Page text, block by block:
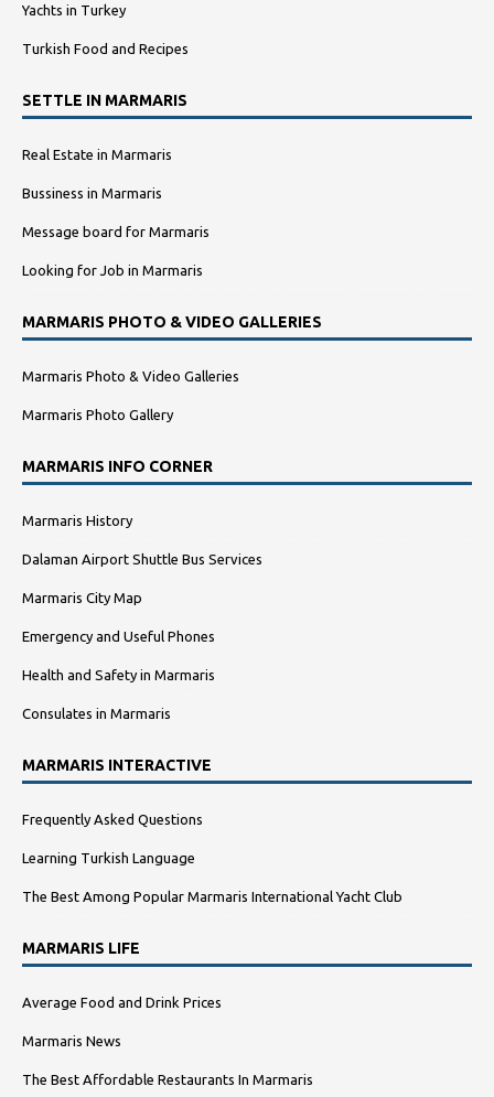
Yachts in Turkey
Turkish Food and Recipes
SETTLE IN MARMARIS
Real Estate in Marmaris
Bussiness in Marmaris
Message board for Marmaris
Looking for Job in Marmaris
MARMARIS PHOTO & VIDEO GALLERIES
Marmaris Photo & Video Galleries
Marmaris Photo Gallery
MARMARIS INFO CORNER
Marmaris History
Dalaman Airport Shuttle Bus Services
Marmaris City Map
Emergency and Useful Phones
Health and Safety in Marmaris
Consulates in Marmaris
MARMARIS INTERACTIVE
Frequently Asked Questions
Learning Turkish Language
The Best Among Popular Marmaris International Yacht Club
MARMARIS LIFE
Average Food and Drink Prices
Marmaris News
The Best Affordable Restaurants In Marmaris